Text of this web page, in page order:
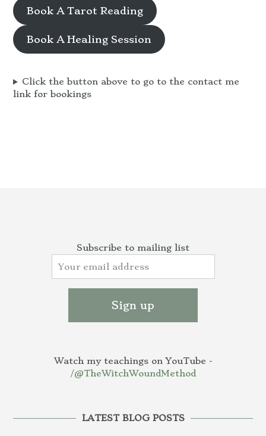
Book A Tarot Reading
Book A Healing Session
Click the button above to go to the contact me
link for bookings
Subscribe to mailing list
Watch my teachings on YouTube -
/@TheWitchWoundMethod
LATEST BLOG POSTS